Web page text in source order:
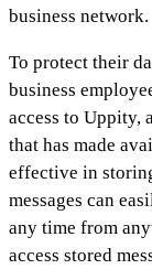
business network.
To protect their
business
access to Uppity,
that has made
effective in
messages can
any time from
access stored